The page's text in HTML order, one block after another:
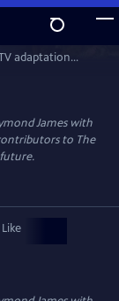
adaptation
their journey
mother,
Lansbury, Maya
James with
to The
future.